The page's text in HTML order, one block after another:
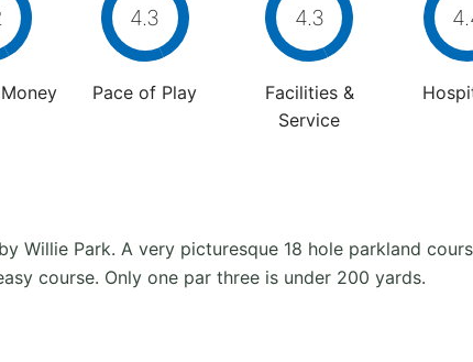
4.3
Pace of Play
4.3
Facilities &
Service
Willie Park. A very picturesque 18 hole parkland
course. Only one par three is under 200 yards.